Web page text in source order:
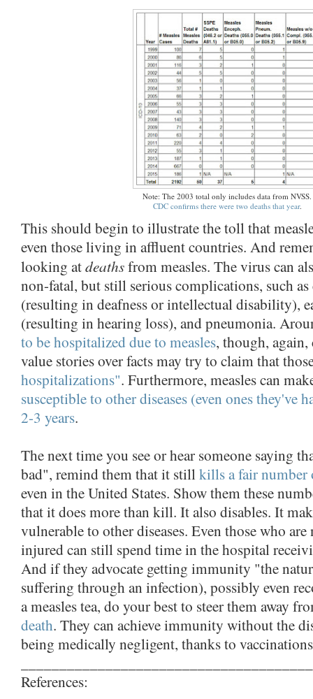
Note: The 2003 total only includes data from NVSS.
CDC confirms there were two deaths that year.
This should begin to illustrate the toll that
even those living in affluent countries. And
looking atdeathsfrom measles. The virus can
non-fatal, but still serious complications, such
(resulting in deafness or intellectual disability),
(resulting in hearing loss), and pneumonia.
to be hospitalized due to measles, though,
value stories over facts may try to claim that
hospitalizations". Furthermore, measles can
susceptible to other diseases (even ones they've
2-3 years.
The next time you see or hear someone saying
bad", remind them that it stillkills a fair number
even in the United States. Show them these
that it does more than kill. It also disables. It
vulnerable to other diseases. Even those who
injured can still spend time in the hospital
And if they advocate getting immunity "the
suffering through an infection), possibly even
a measles tea, do your best to steer them away
death. They can achieve immunity without the
being medically negligent, thanks to
References: